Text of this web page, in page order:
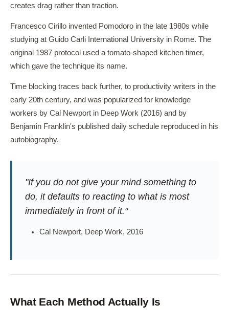
creates drag rather than traction.
Francesco Cirillo invented Pomodoro in the late 1980s while
studying at Guido Carli International University in Rome. The
original 1987 protocol used a tomato-shaped kitchen timer,
which gave the technique its name.
Time blocking traces back further, to productivity writers in the
early 20th century, and was popularized for knowledge
workers by Cal Newport in Deep Work (2016) and by
Benjamin Franklin's published daily schedule reproduced in his
autobiography.
"If you do not give your mind something to
do, it defaults to reacting to what is most
immediately in front of it."
Cal Newport, Deep Work, 2016
What Each Method Actually Is